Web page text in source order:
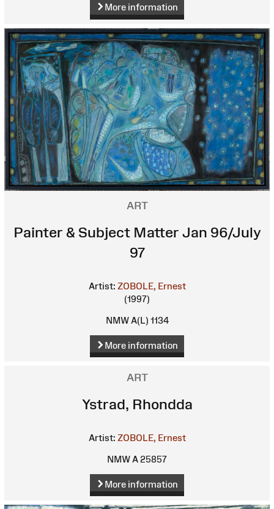
More information
ART
Painter & Subject Matter Jan 96/July
97
Artist: ZOBOLE, Ernest
(1997)
NMW A(L) 1134
More information
ART
Ystrad, Rhondda
Artist: ZOBOLE, Ernest
NMW A 25857
More information